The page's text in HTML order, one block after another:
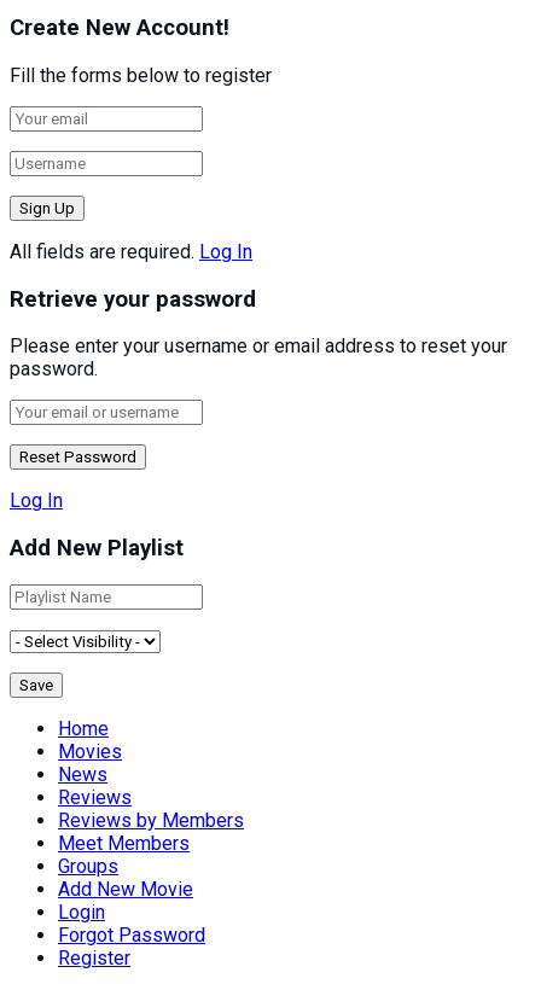
Create New Account!
Fill the forms below to register
All fields are required. Log In
Retrieve your password
Please enter your username or email address to reset your
password.
Log In
Add New Playlist
Home
Movies
News
Reviews
Reviews by Members
Meet Members
Groups
Add New Movie
Login
Forgot Password
Register